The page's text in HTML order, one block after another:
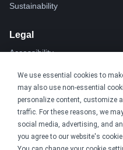
We use essential cookies to
may also use non-essential
personalize content, customize
traffic. For these reasons, we
social media, advertising, and
you agree to our website's
Sustainability
Legal
Accessibility
Privacy
Cookie policy
Cookie preferences
Terms & conditions
Do not share or sell my data